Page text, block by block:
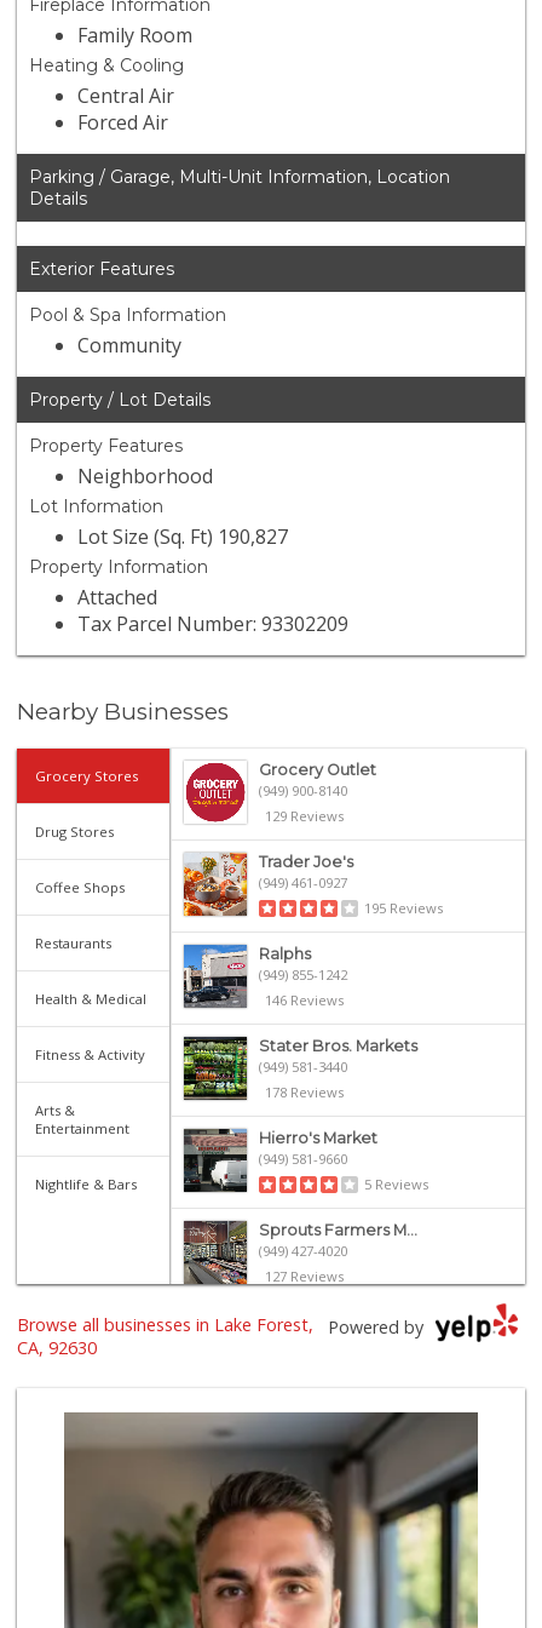
Fireplace Information
Family Room
Heating & Cooling
Central Air
Forced Air
Parking / Garage, Multi-Unit Information, Location
Details
Exterior Features
Pool & Spa Information
Community
Property / Lot Details
Property Features
Neighborhood
Lot Information
Lot Size (Sq. Ft) 190,827
Property Information
Attached
Tax Parcel Number: 93302209
Nearby Businesses
Grocery Stores
Drug Stores
Coffee Shops
Restaurants
Health & Medical
Fitness & Activity
Arts &
Entertainment
Nightlife & Bars
Grocery Outlet
(949) 900-8140
129 Reviews
Trader Joe's
(949) 461-0927
195 Reviews
Ralphs
(949) 855-1242
146 Reviews
Stater Bros. Markets
(949) 581-3440
178 Reviews
Hierro's Market
(949) 581-9660
5 Reviews
Sprouts Farmers M...
(949) 427-4020
127 Reviews
Smart & Final Extra!
Island Pacific Se...
133 Reviews
Albertsons
(949) 581-1642
117 Reviews
Valentína Market
(949) 581-9660
Powered by
Browse all businesses in Lake Forest,
CA, 92630